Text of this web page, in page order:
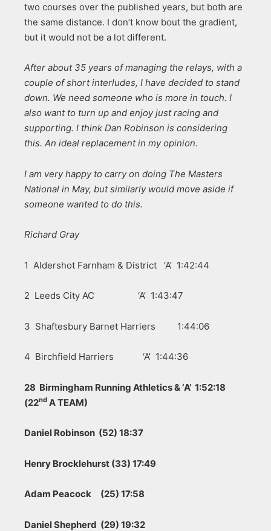
two courses over the published years, but both are
the same distance. I don’t know bout the gradient,
but it would not be a lot different.
After about 35 years of managing the relays, with a
couple of short interludes, I have decided to stand
down. We need someone who is more in touch. I
also want to turn up and enjoy just racing and
supporting. I think Dan Robinson is considering
this. An ideal replacement in my opinion.
I am very happy to carry on doing The Masters
National in May, but similarly would move aside if
someone wanted to do this.
Richard Gray
1 Aldershot Farnham & District ‘A’ 1:42:44
2 Leeds City AC ‘A’ 1:43:47
3 Shaftesbury Barnet Harriers 1:44:06
4 Birchfield Harriers ‘A’ 1:44:36
28 Birmingham Running Athletics & ‘A’ 1:52:18
(22nd A TEAM)
Daniel Robinson (52) 18:37
Henry Brocklehurst (33) 17:49
Adam Peacock (25) 17:58
Daniel Shepherd (29) 19:32